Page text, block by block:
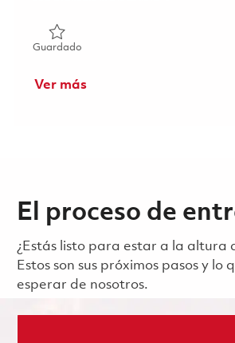
GuardadoGuardado LTAMDS Radar
Ver más
El proceso de
¿Estás listo para estar a la altura
Estos son sus próximos pasos y lo
esperar de nosotros.